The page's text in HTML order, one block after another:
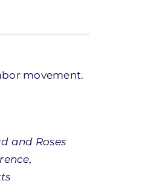
movement.
and Roses